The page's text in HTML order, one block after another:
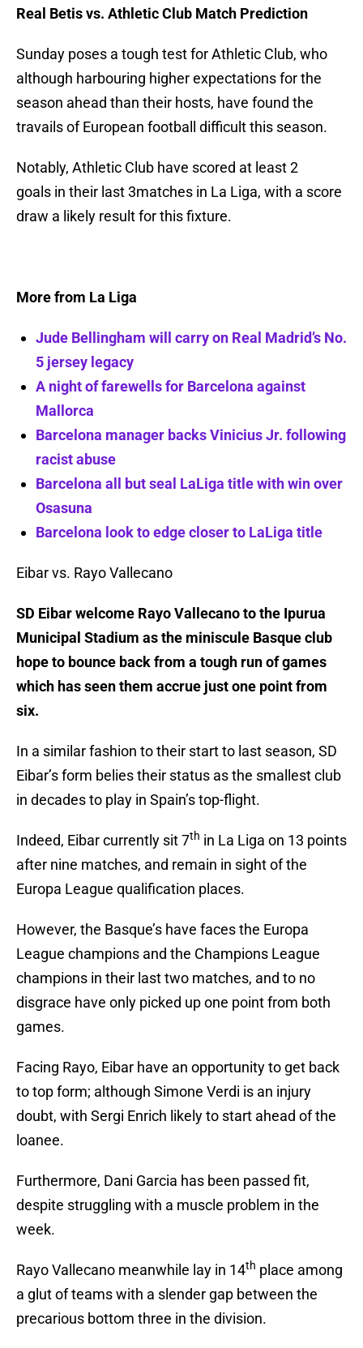
Real Betis vs. Athletic Club Match Prediction
Sunday poses a tough test for Athletic Club, who
although harbouring higher expectations for the
season ahead than their hosts, have found the
travails of European football difficult this season.
Notably, Athletic Club have scored at least 2
goals in their last 3matches in La Liga, with a score
draw a likely result for this fixture.
More from La Liga
Jude Bellingham will carry on Real Madrid’s No.
5 jersey legacy
A night of farewells for Barcelona against
Mallorca
Barcelona manager backs Vinicius Jr. following
racist abuse
Barcelona all but seal LaLiga title with win over
Osasuna
Barcelona look to edge closer to LaLiga title
Eibar vs. Rayo Vallecano
SD Eibar welcome Rayo Vallecano to the Ipurua
Municipal Stadium as the miniscule Basque club
hope to bounce back from a tough run of games
which has seen them accrue just one point from
six.
In a similar fashion to their start to last season, SD
Eibar’s form belies their status as the smallest club
in decades to play in Spain’s top-flight.
Indeed, Eibar currently sit 7th in La Liga on 13 points
after nine matches, and remain in sight of the
Europa League qualification places.
However, the Basque’s have faces the Europa
League champions and the Champions League
champions in their last two matches, and to no
disgrace have only picked up one point from both
games.
Facing Rayo, Eibar have an opportunity to get back
to top form; although Simone Verdi is an injury
doubt, with Sergi Enrich likely to start ahead of the
loanee.
Furthermore, Dani Garcia has been passed fit,
despite struggling with a muscle problem in the
week.
Rayo Vallecano meanwhile lay in 14th place among
a glut of teams with a slender gap between the
precarious bottom three in the division.